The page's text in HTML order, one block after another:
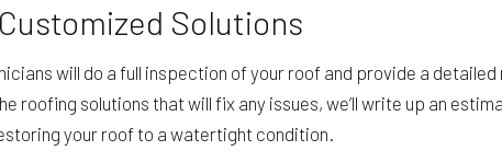
Solutions
will do a full inspection of your roof and provide a
roofing solutions that will fix any issues, we’ll write up an
your roof to a watertight condition.